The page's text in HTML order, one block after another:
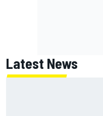
Latest News